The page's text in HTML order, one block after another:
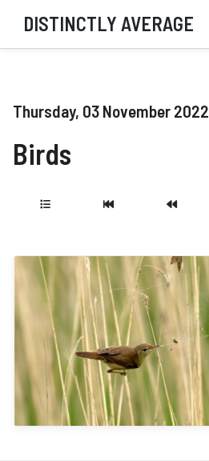
DISTINCTLY AVERAGE
Thursday, 03 November 2022
Birds